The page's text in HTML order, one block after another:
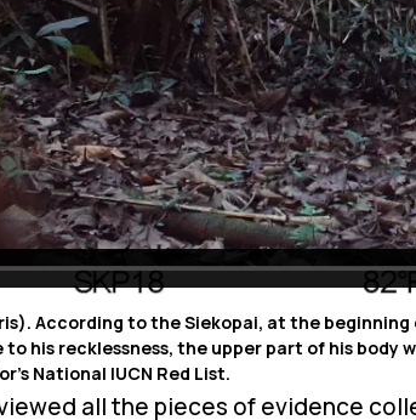
According to the Siekopai, at the
to his recklessness, the upper part of his
National IUCN Red List.
all the pieces of evidence